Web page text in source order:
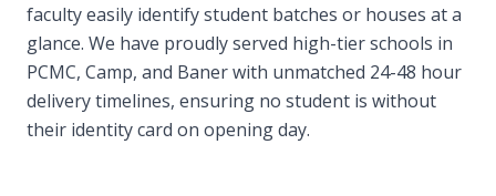
faculty easily identify student batches or houses at a
glance. We have proudly served high-tier schools in
PCMC, Camp, and Baner with unmatched 24-48 hour
delivery timelines, ensuring no student is without
their identity card on opening day.